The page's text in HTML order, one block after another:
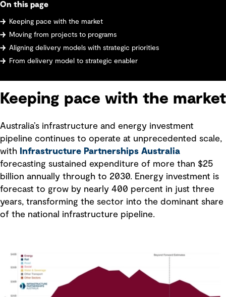
On this page
Keeping pace with the market
Moving from projects to programs
Aligning delivery models with strategic priorities
From delivery model to strategic enabler
Keeping pace with the market
Australia’s infrastructure and energy investment
pipeline continues to operate at unprecedented scale,
with Infrastructure Partnerships Australia
forecasting sustained expenditure of more than $25
billion annually through to 2030. Energy investment is
forecast to grow by nearly 400 percent in just three
years, transforming the sector into the dominant share
of the national infrastructure pipeline.